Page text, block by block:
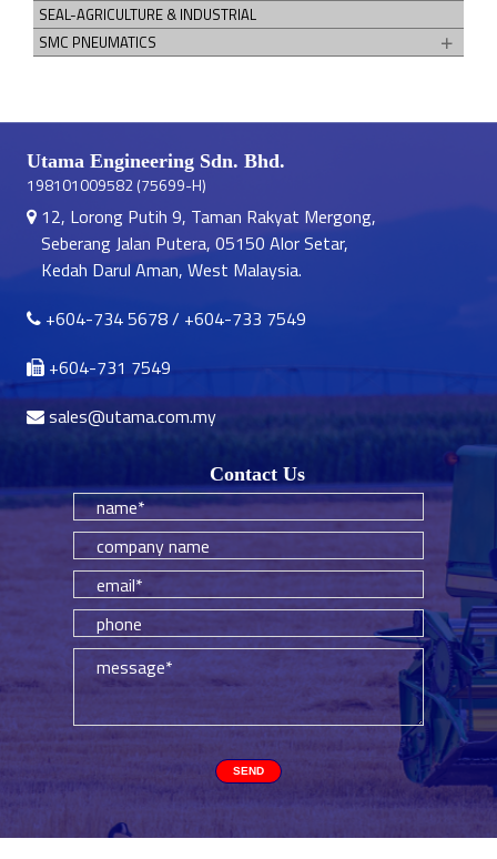
SEAL-AGRICULTURE & INDUSTRIAL
SMC PNEUMATICS
Utama Engineering Sdn. Bhd.
198101009582 (75699-H)
12, Lorong Putih 9, Taman Rakyat Mergong,
Seberang Jalan Putera, 05150 Alor Setar,
Kedah Darul Aman, West Malaysia.
+604-734 5678/ +604-733 7549
+604-731 7549
sales@utama.com.my
Contact Us